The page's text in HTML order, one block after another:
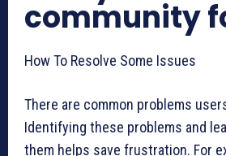
community
How To Resolve Some Issues
There are common problems
Identifying these problems and
them helps save frustration. For